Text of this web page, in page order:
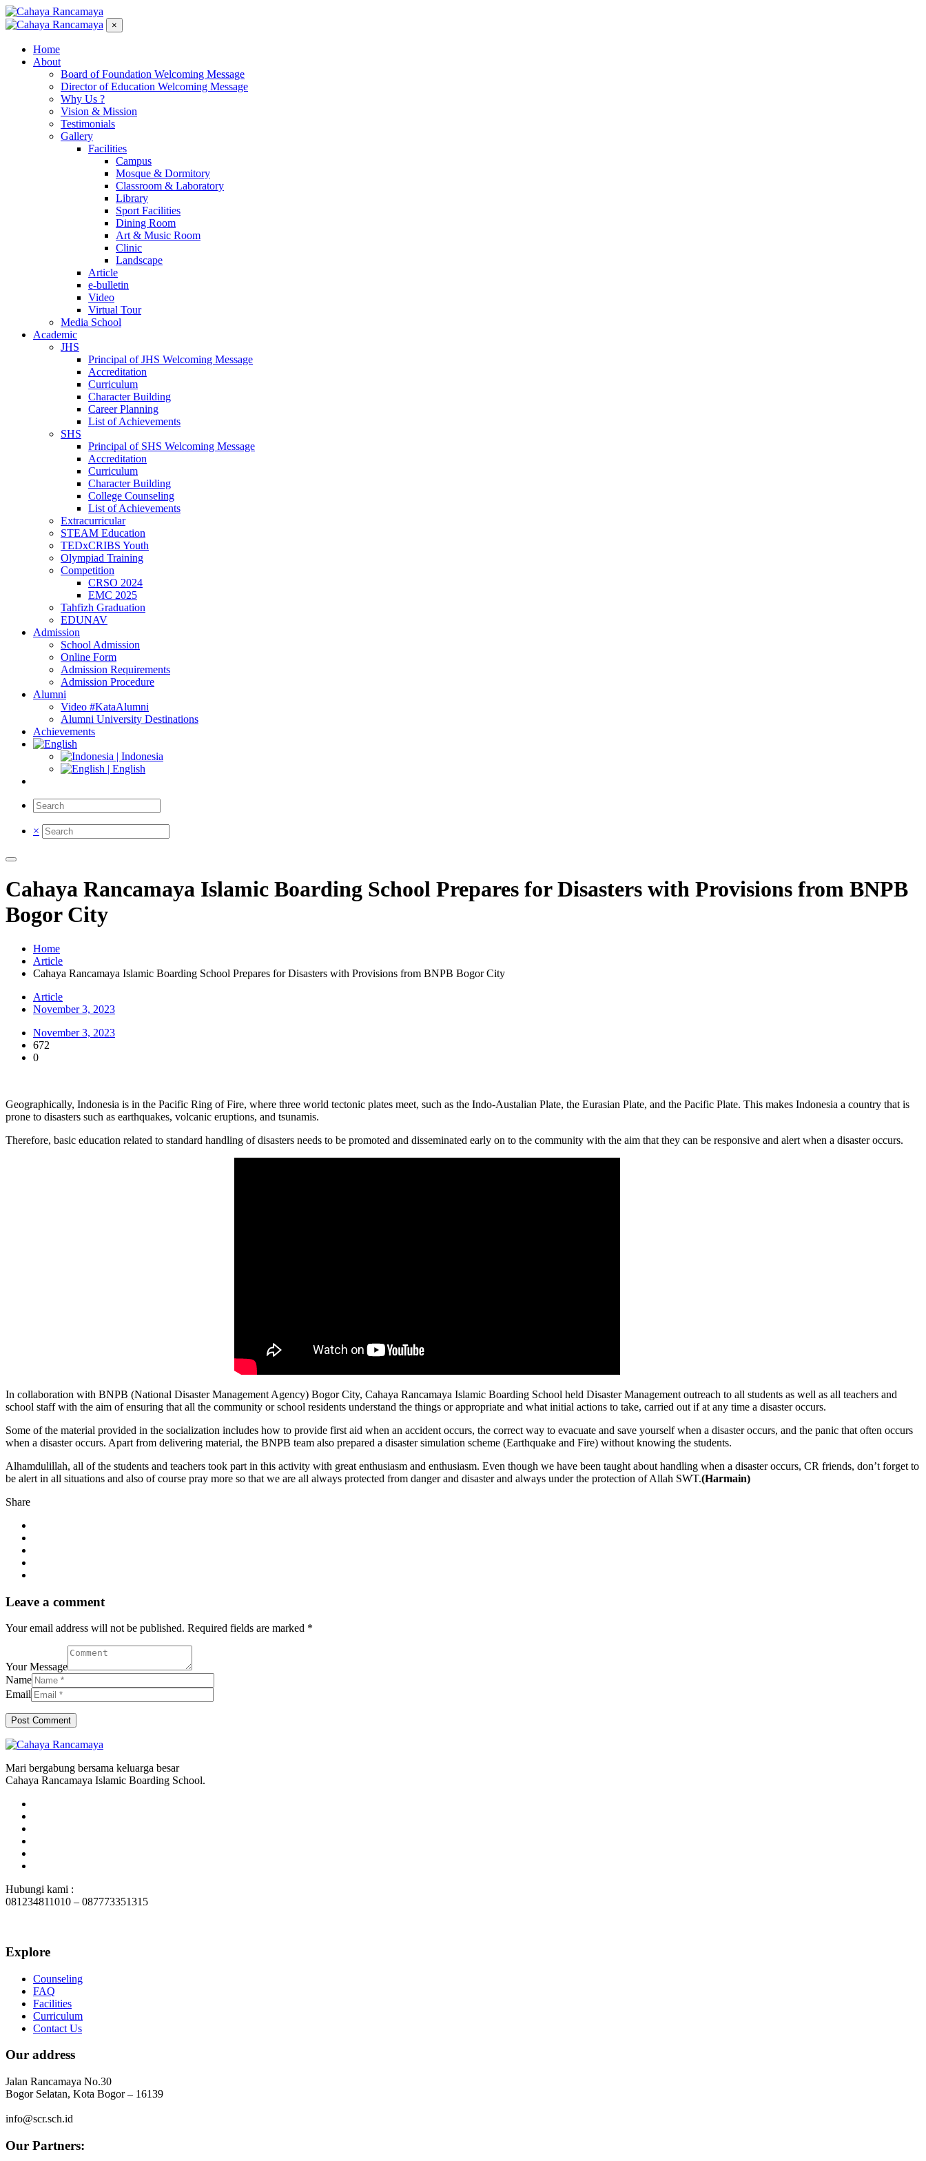
×
Home
About
Board of Foundation Welcoming Message
Director of Education Welcoming Message
Why Us ?
Vision & Mission
Testimonials
Gallery
Facilities
Campus
Mosque & Dormitory
Classroom & Laboratory
Library
Sport Facilities
Dining Room
Art & Music Room
Clinic
Landscape
Article
e-bulletin
Video
Virtual Tour
Media School
Academic
JHS
Principal of JHS Welcoming Message
Accreditation
Curriculum
Character Building
Career Planning
List of Achievements
SHS
Principal of SHS Welcoming Message
Accreditation
Curriculum
Character Building
College Counseling
List of Achievements
Extracurricular
STEAM Education
TEDxCRIBS Youth
Olympiad Training
Competition
CRSO 2024
EMC 2025
Tahfizh Graduation
EDUNAV
Admission
School Admission
Online Form
Admission Requirements
Admission Procedure
Alumni
Video #KataAlumni
Alumni University Destinations
Achievements
| Indonesia
| English
×
Cahaya Rancamaya Islamic Boarding School Prepares for Disasters with Provisions from BNPB
Bogor City
Home
Article
Cahaya Rancamaya Islamic Boarding School Prepares for Disasters with Provisions from BNPB Bogor City
Article
November 3, 2023
November 3, 2023
672
0
Geographically, Indonesia is in the Pacific Ring of Fire, where three world tectonic plates meet, such as the Indo-Austalian Plate, the Eurasian Plate, and the Pacific Plate. This makes Indonesia a country that is
prone to disasters such as earthquakes, volcanic eruptions, and tsunamis.
Therefore, basic education related to standard handling of disasters needs to be promoted and disseminated early on to the community with the aim that they can be responsive and alert when a disaster occurs.
In collaboration with BNPB (National Disaster Management Agency) Bogor City, Cahaya Rancamaya Islamic Boarding School held Disaster Management outreach to all students as well as all teachers and
school staff with the aim of ensuring that all the community or school residents understand the things or appropriate and what initial actions to take, carried out if at any time a disaster occurs.
Some of the material provided in the socialization includes how to provide first aid when an accident occurs, the correct way to evacuate and save yourself when a disaster occurs, and the panic that often occurs
when a disaster occurs. Apart from delivering material, the BNPB team also prepared a disaster simulation scheme (Earthquake and Fire) without knowing the students.
Alhamdulillah, all of the students and teachers took part in this activity with great enthusiasm and enthusiasm. Even though we have been taught about handling when a disaster occurs, CR friends, don’t forget to
be alert in all situations and also of course pray more so that we are all always protected from danger and disaster and always under the protection of Allah SWT.(Harmain)
Share
Leave a comment
Your email address will not be published. Required fields are marked *
Your Message
Name
Email
Mari bergabung bersama keluarga besar
Cahaya Rancamaya Islamic Boarding School.
Hubungi kami :
081234811010 – 087773351315
Explore
Counseling
FAQ
Facilities
Curriculum
Contact Us
Our address
Jalan Rancamaya No.30
Bogor Selatan, Kota Bogor – 16139
info@scr.sch.id
Our Partners: